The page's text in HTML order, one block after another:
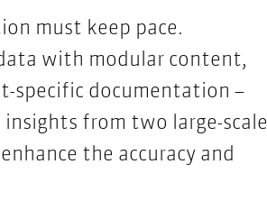
must keep pace.
with modular content,
specific documentation –
from two large-scale
the accuracy and